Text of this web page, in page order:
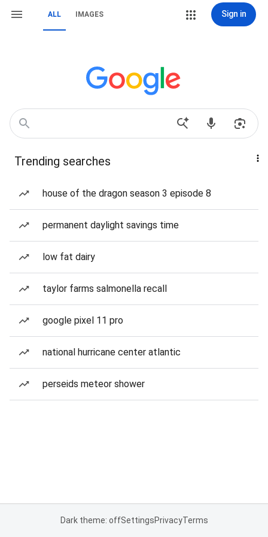
ALL IMAGES Sign in
Trending searches
house of the dragon season 3 episode 8
permanent daylight savings time
low fat dairy
taylor farms salmonella recall
google pixel 11 pro
national hurricane center atlantic
perseids meteor shower
Dark theme: offSettingsPrivacyTerms